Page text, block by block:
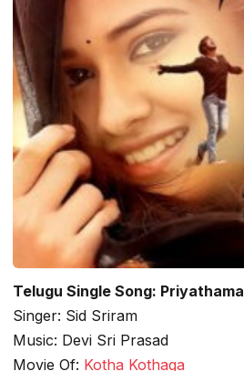
Telugu Single Song: Priyathama
Singer: Sid Sriram
Music: Devi Sri Prasad
Movie Of: Kotha Kothaga